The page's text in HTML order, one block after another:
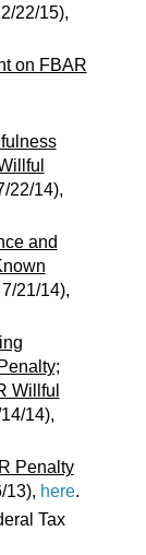
22/15),
on FBAR
22/14),
and
21/14),
Willful
14),
Penalty
13), here.
Tax